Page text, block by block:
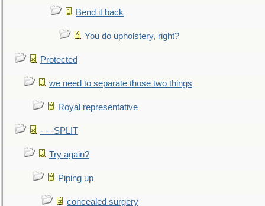
Bend it back
You do upholstery, right?
Protected
we need to separate those two things
Royal representative
- - -SPLIT
Try again?
Piping up
concealed surgery